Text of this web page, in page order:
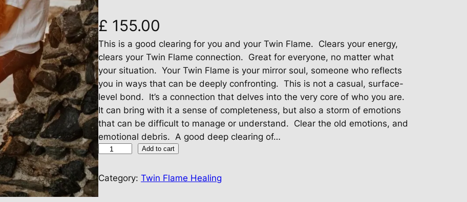
£ 155.00
This is a good clearing for you and your Twin Flame. Clears your energy,
clears your Twin Flame connection. Great for everyone, no matter what
your situation. Your Twin Flame is your mirror soul, someone who reflects
you in ways that can be deeply confronting. This is not a casual, surface-
level bond. It’s a connection that delves into the very core of who you are.
It can bring with it a sense of completeness, but also a storm of emotions
that can be difficult to manage or understand. Clear the old emotions, and
emotional debris. A good deep clearing of…
T
w
i
n
Add to cart
Category: Twin Flame Healing